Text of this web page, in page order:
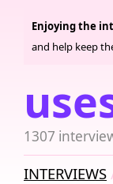
1307
Enjoying the
and help keep
INTERVIEWS